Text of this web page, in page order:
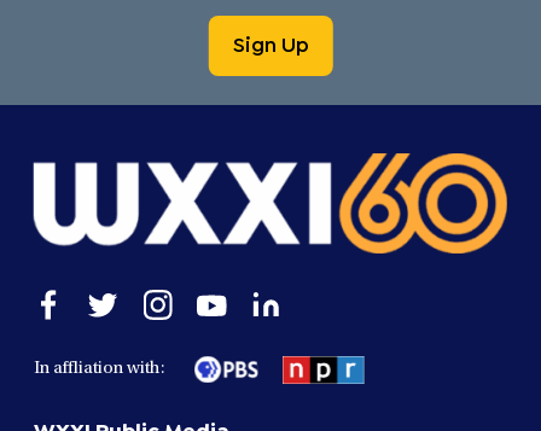
Sign Up
Open
facebook
a
Open
twitter
a
Open
instagram
a
Open
in
a
Open
In affliation with: